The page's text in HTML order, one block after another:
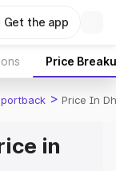
Get the app
Price
> Price In
in